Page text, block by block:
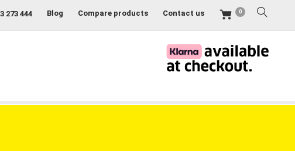
0
Blog Compare products Contact us
273 444